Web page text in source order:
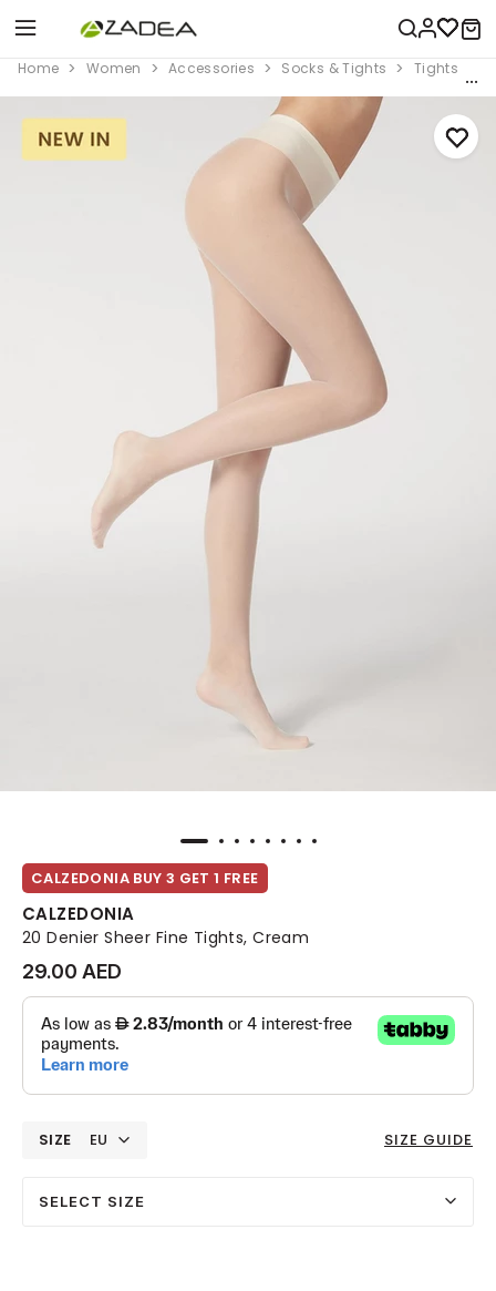
Home Women Accessories Socks & Tights Tights
CALZEDONIA BUY 3 GET 1 FREE
CALZEDONIA
20 Denier Sheer Fine Tights, Cream
29.00 AED
SIZE EU SIZE GUIDE
SELECT SIZE